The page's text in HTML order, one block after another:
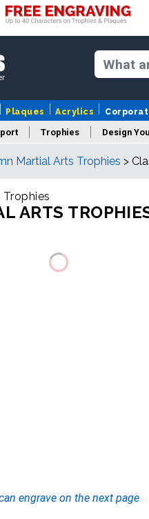
Plaques Acrylics
Trophies Design
Column
Martial Arts Trophies >
ARTS
engrave on the next page